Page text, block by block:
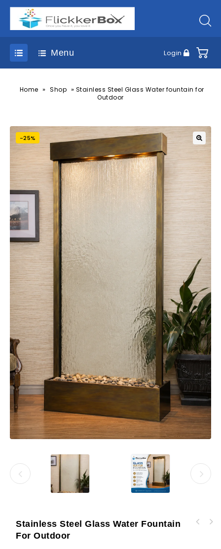
Menu Login
Home » Shop » Stainless Steel Glass Water fountain for
Outdoor
-25%
Stainless Steel Glass Water Fountain
For Outdoor